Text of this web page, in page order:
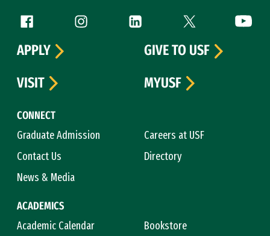
Follow us
Facebook (link is external)
Instagram (link is external)
LinkedIn (link is external)
Twitter (link is
CONNECT
Graduate Admission
Careers at USF
Contact Us
Directory
News & Media
ACADEMICS
Academic Calendar
Bookstore
APPLY
GIVE TO USF
VISIT
MYUSF